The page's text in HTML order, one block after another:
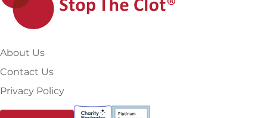
About Us
Contact Us
Privacy Policy